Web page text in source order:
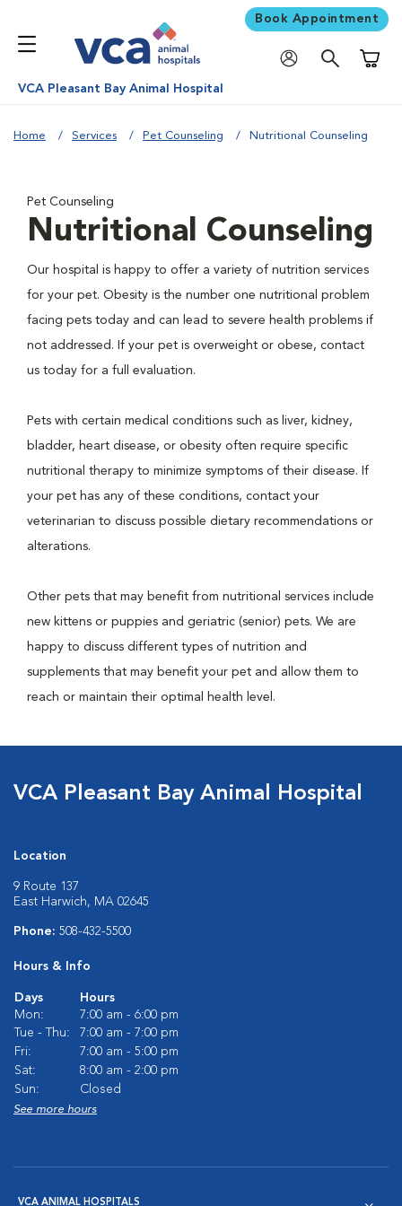
Book Appointment
VCA Pleasant Bay Animal Hospital
Home Services Pet Counseling Nutritional Counseling
Pet Counseling
Nutritional Counseling
Our hospital is happy to offer a variety of nutrition services
for your pet. Obesity is the number one nutritional problem
facing pets today and can lead to severe health problems if
not addressed. If your pet is overweight or obese, contact
us today for a full evaluation.
Pets with certain medical conditions such as liver, kidney,
bladder, heart disease, or obesity often require specific
nutritional therapy to minimize symptoms of their disease. If
your pet has any of these conditions, contact your
veterinarian to discuss possible dietary recommendations or
alterations.
Other pets that may benefit from nutritional services include
new kittens or puppies and geriatric (senior) pets. We are
happy to discuss different types of nutrition and
supplements that may benefit your pet and allow them to
reach or maintain their optimal health level.
VCA Pleasant Bay Animal Hospital
Location
9 Route 137
East Harwich, MA 02645
Phone: 508-432-5500
Hours & Info
Days
Hours
Mon:
7:00 am - 6:00 pm
Tue - Thu:
7:00 am - 7:00 pm
Fri:
7:00 am - 5:00 pm
Sat:
8:00 am - 2:00 pm
Sun:
Closed
See more hours
VCA ANIMAL HOSPITALS